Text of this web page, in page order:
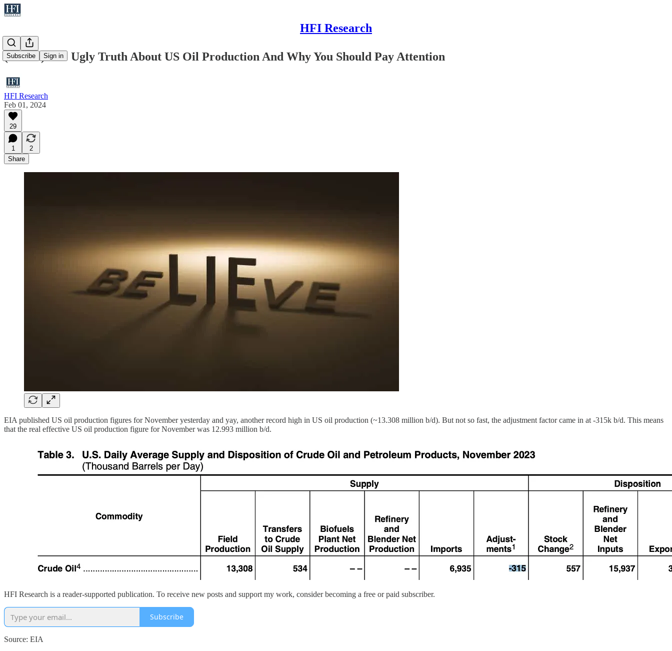
HFI Research
Subscribe Sign in
(Public) The Ugly Truth About US Oil Production And Why You Should Pay Attention
HFI Research
Feb 01, 2024
29
1
2
Share
EIA published US oil production figures for November yesterday and yay, another record high in US oil production (~13.308 million b/d). But not so fast, the adjustment factor came in at -315k b/d. This means
that the real effective US oil production figure for November was 12.993 million b/d.
HFI Research is a reader-supported publication. To receive new posts and support my work, consider becoming a free or paid subscriber.
Subscribe
Source: EIA